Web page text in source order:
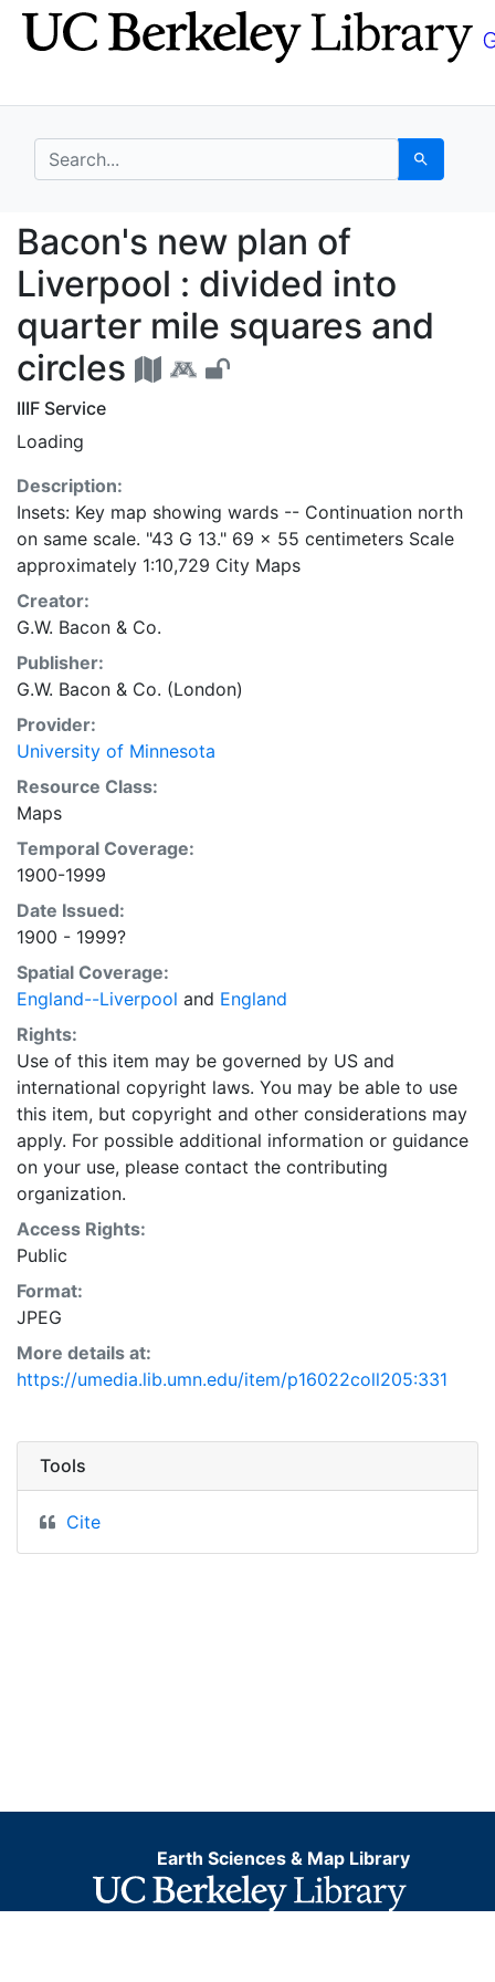
Skip
to
Skip to
main
search for Search
Bacon's new plan of
Bacon's new plan of
Liverpool : divided into
quarter mile squares and
circles
IIIF Service
Loading
Description:
Insets: Key map showing wards -- Continuation north
on same scale. "43 G 13." 69 x 55 centimeters Scale
approximately 1:10,729 City Maps
Creator:
G.W. Bacon & Co.
Publisher:
G.W. Bacon & Co. (London)
Provider:
University of Minnesota
Resource Class:
Maps
Temporal Coverage:
1900-1999
Date Issued:
1900 - 1999?
Spatial Coverage:
England--Liverpool and England
Rights:
Use of this item may be governed by US and
international copyright laws. You may be able to use
this item, but copyright and other considerations may
apply. For possible additional information or guidance
on your use, please contact the contributing
organization.
Access Rights:
Public
Format:
JPEG
More details at:
https://umedia.lib.umn.edu/item/p16022coll205:331
Tools
Cite
Earth Sciences & Map Library